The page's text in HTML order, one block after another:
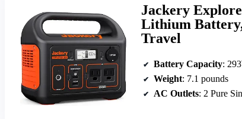
Jackery
Lithium
Travel
Battery Capacity:
Weight: 7.1 pounds
AC Outlets: 2 Pure